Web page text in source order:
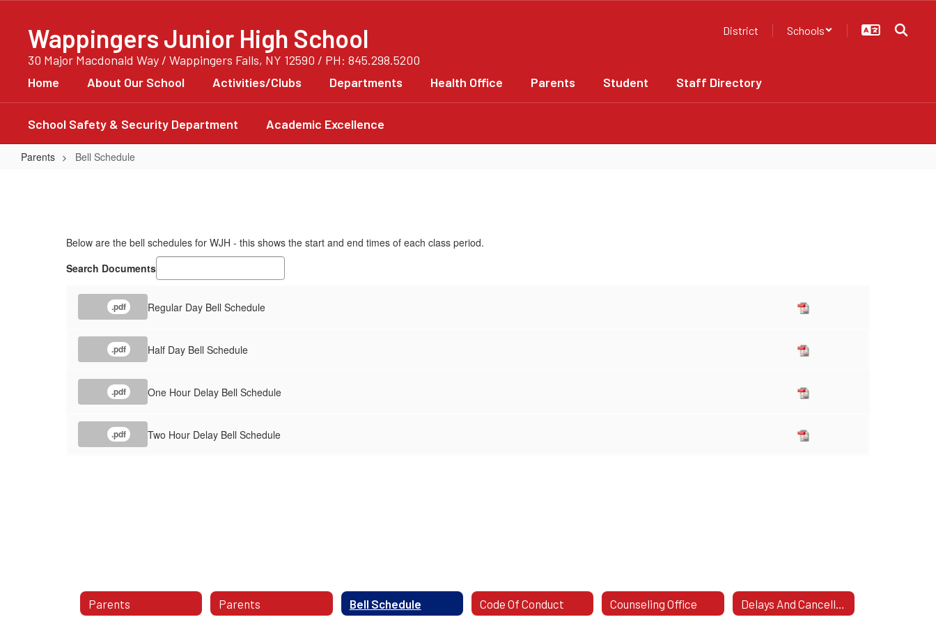
contentWappingers Junior High School
30 Major Macdonald Way / Wappingers Falls, NY 12590 / PH: 845.298.5200
District Schools
Home About Our School Activities/Clubs Departments Health Office Parents Student Staff Directory
School Safety & Security Department Academic Excellence
Parents Bell Schedule
Below are the bell schedules for WJH - this shows the start and end times of each class period.
Search Documents
.pdf Regular Day Bell Schedule
.pdf Half Day Bell Schedule
.pdf One Hour Delay Bell Schedule
.pdf Two Hour Delay Bell Schedule
Parents Parents Bell Schedule Code Of Conduct Counseling Office